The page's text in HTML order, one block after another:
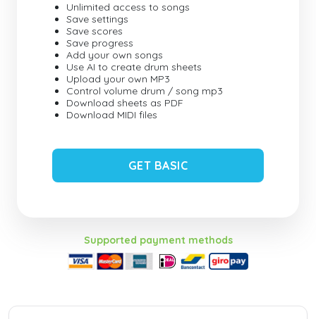
Unlimited access to songs
Save settings
Save scores
Save progress
Add your own songs
Use AI to create drum sheets
Upload your own MP3
Control volume drum / song mp3
Download sheets as PDF
Download MIDI files
GET BASIC
Supported payment methods